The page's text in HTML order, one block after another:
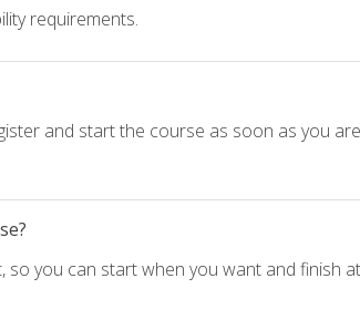
requirements.
and start the course as soon as you
you can start when you want and finish